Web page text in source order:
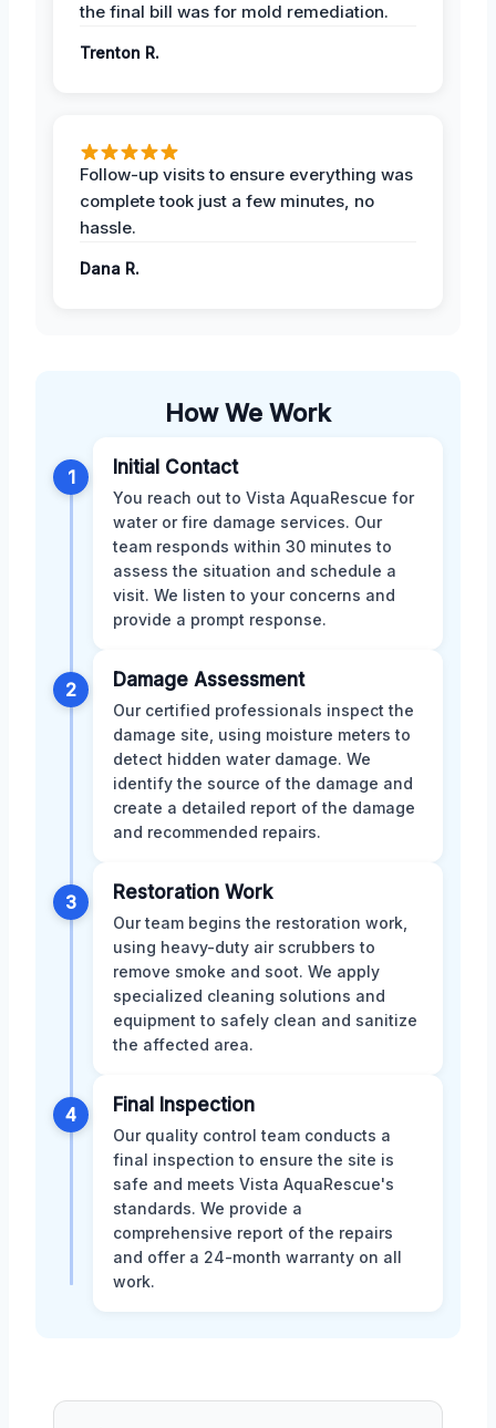
the final bill was for mold remediation.
Trenton R.
Follow-up visits to ensure everything was
complete took just a few minutes, no
hassle.
Dana R.
How We Work
1 Initial Contact
You reach out to Vista AquaRescue for
water or fire damage services. Our
team responds within 30 minutes to
assess the situation and schedule a
visit. We listen to your concerns and
provide a prompt response.
2 Damage Assessment
Our certified professionals inspect the
damage site, using moisture meters to
detect hidden water damage. We
identify the source of the damage and
create a detailed report of the damage
and recommended repairs.
3 Restoration Work
Our team begins the restoration work,
using heavy-duty air scrubbers to
remove smoke and soot. We apply
specialized cleaning solutions and
equipment to safely clean and sanitize
the affected area.
4 Final Inspection
Our quality control team conducts a
final inspection to ensure the site is
safe and meets Vista AquaRescue's
standards. We provide a
comprehensive report of the repairs
and offer a 24-month warranty on all
work.